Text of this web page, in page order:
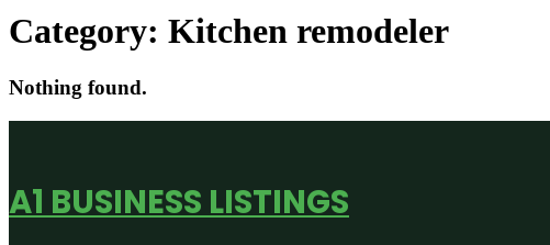
Category: Kitchen remodeler
Nothing found.
A1 BUSINESS LISTINGS